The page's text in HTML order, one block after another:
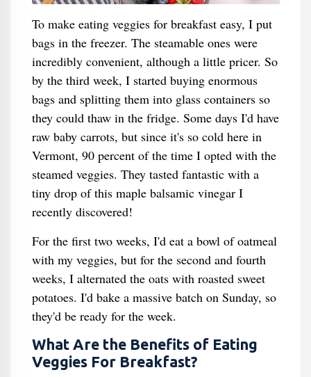
To make eating veggies for breakfast easy, I put
bags in the freezer. The steamable ones were
incredibly convenient, although a little pricer. So
by the third week, I started buying enormous
bags and splitting them into glass containers so
they could thaw in the fridge. Some days I'd have
raw baby carrots, but since it's so cold here in
Vermont, 90 percent of the time I opted with the
steamed veggies. They tasted fantastic with a
tiny drop of this maple balsamic vinegar I
recently discovered!
For the first two weeks, I'd eat a bowl of oatmeal
with my veggies, but for the second and fourth
weeks, I alternated the oats with roasted sweet
potatoes. I'd bake a massive batch on Sunday, so
they'd be ready for the week.
What Are the Benefits of Eating
Veggies For Breakfast?